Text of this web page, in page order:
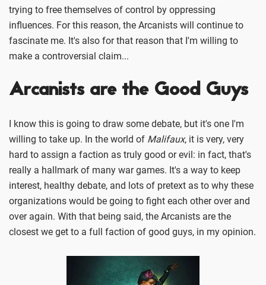
trying to free themselves of control by oppressing
influences. For this reason, the Arcanists will continue to
fascinate me. It's also for that reason that I'm willing to
make a controversial claim...
Arcanists are the Good Guys
I know this is going to draw some debate, but it's one I'm
willing to take up. In the world of Malifaux, it is very, very
hard to assign a faction as truly good or evil: in fact, that's
really a hallmark of many war games. It's a way to keep
interest, healthy debate, and lots of pretext as to why these
organizations would be going to fight each other over and
over again. With that being said, the Arcanists are the
closest we get to a full faction of good guys, in my opinion.